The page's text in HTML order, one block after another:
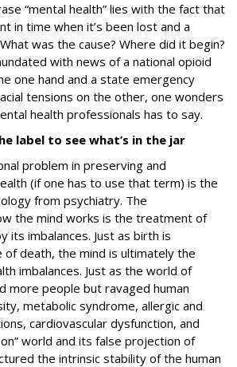
“mental health” lies with the fact that
in time when it’s been lost and a
was the cause? Where did it begin?
with news of a national opioid
one hand and a state emergency
tensions on the other, one wonders
health professionals has to say.
label to see what’s in the jar
problem in preserving and
(if one has to use that term) is the
from psychiatry. The
the mind works is the treatment of
its imbalances. Just as birth is
of death, the mind is ultimately the
imbalances. Just as the world of
more people but ravaged human
metabolic syndrome, allergic and
cardiovascular dysfunction, and
world and its false projection of
the intrinsic stability of the human